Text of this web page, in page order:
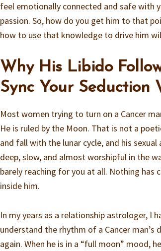
feel emotionally connected and safe with
passion. So, how do you get him to that
how to use that knowledge to drive him
Why His Libido
Sync Your Seduction
Most women trying to turn on a Cancer
He is ruled by the Moon. That is not a
and fall with the lunar cycle, and his
deep, slow, and almost worshipful in the
barely reaching for you at all. Nothing has
inside him.
In my years as a relationship astrologer,
understand the rhythm of a Cancer
again. When he is in a “full moon” mood,